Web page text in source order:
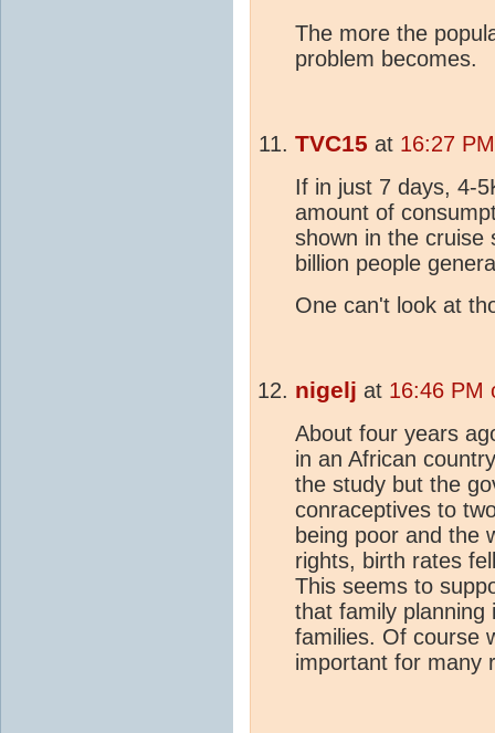
The more the
problem becomes.
TVC15 at 16:27
If in just 7 days, 4-
amount of
shown in the cruise
billion people
One can't look at
nigelj at 16:46 PM
About four years
in an African
the study but the
conraceptives to
being poor and the
rights, birth rates
This seems to
that family planning
families. Of course
important for many